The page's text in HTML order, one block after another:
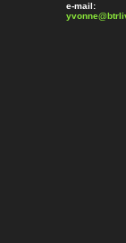
e-mail: